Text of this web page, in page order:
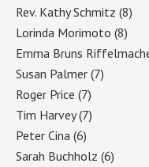
Rev. Kathy Schmitz (8)
Lorinda Morimoto (8)
Emma Bruns
Susan Palmer (7)
Roger Price (7)
Tim Harvey(7)
Peter Cina (6)
Sarah Buchholz (6)